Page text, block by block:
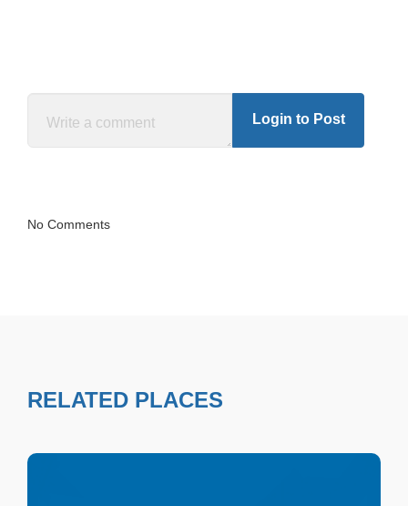
Login to Post
No Comments
RELATED PLACES